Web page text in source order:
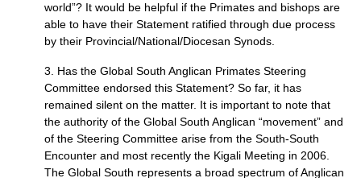
world”? It would be helpful if the Primates and bishops are
able to have their Statement ratified through due process
by their Provincial/National/Diocesan Synods.
3. Has the Global South Anglican Primates Steering
Committee endorsed this Statement? So far, it has
remained silent on the matter. It is important to note that
the authority of the Global South Anglican “movement” and
of the Steering Committee arise from the South-South
Encounter and most recently the Kigali Meeting in 2006.
The Global South represents a broad spectrum of Anglican